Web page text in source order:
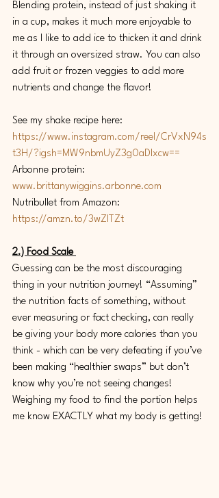
Blending protein, instead of just shaking it
in a cup, makes it much more enjoyable to
me as I like to add ice to thicken it and drink
it through an oversized straw. You can also
add fruit or frozen veggies to add more
nutrients and change the flavor!
See my shake recipe here:
https://www.instagram.com/reel/CrVxN94s
t3H/?igsh=MW9nbmUyZ3g0aDIxcw==
Arbonne protein:
www.brittanywiggins.arbonne.com
Nutribullet from Amazon:
https://amzn.to/3wZlTZt
2.) Food Scale
Guessing can be the most discouraging
thing in your nutrition journey! “Assuming”
the nutrition facts of something, without
ever measuring or fact checking, can really
be giving your body more calories than you
think - which can be very defeating if you’ve
been making “healthier swaps” but don’t
know why you’re not seeing changes!
Weighing my food to find the portion helps
me know EXACTLY what my body is getting!